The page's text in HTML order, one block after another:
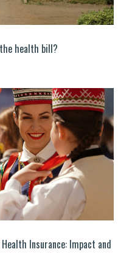
health bill?
Insurance: Impact and